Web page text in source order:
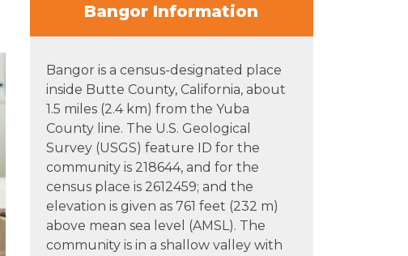
Bangor Information
Bangor is a census-designated place
inside Butte County, California, about
1.5 miles (2.4 km) from the Yuba
County line. The U.S. Geological
Survey (USGS) feature ID for the
community is 218644, and for the
census place is 2612459; and the
elevation is given as 761 feet (232 m)
above mean sea level (AMSL). The
community is in a shallow valley with